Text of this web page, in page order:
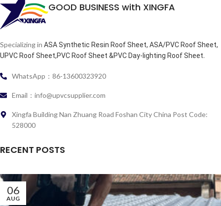
GOOD BUSINESS with XINGFA
Specializing in ASA Synthetic Resin Roof Sheet, ASA/PVC Roof Sheet,
UPVC Roof Sheet,PVC Roof Sheet &PVC Day-lighting Roof Sheet.
WhatsApp：86-13600323920
Email：info@upvcsupplier.com
Xingfa Building Nan Zhuang Road Foshan City China Post Code:
528000
RECENT POSTS
06
AUG